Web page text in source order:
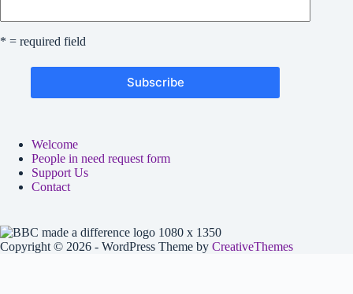
* = required field
Welcome
People in need request form
Support Us
Contact
Copyright © 2026 - WordPress Theme by CreativeThemes